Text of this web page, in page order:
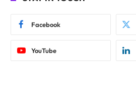
Facebook
YouTube